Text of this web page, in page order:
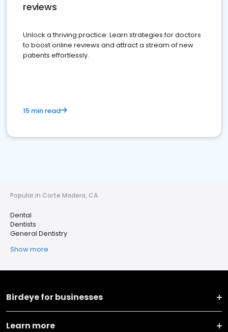
reviews
Unlock a thriving practice: Learn strategies for doctors
to boost online reviews and attract a stream of new
patients effortlessly.
15 min read
Popular in Corte Madera, CA
Dental
Dentists
General Dentistry
Show more
Birdeye for businesses
Learn more